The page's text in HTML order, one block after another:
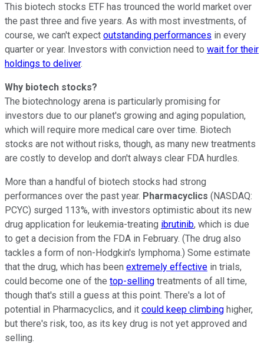
This biotech stocks ETF has trounced the world market over
the past three and five years. As with most investments, of
course, we can't expect outstanding performances in every
quarter or year. Investors with conviction need to wait for their
holdings to deliver.
Why biotech stocks?
The biotechnology arena is particularly promising for
investors due to our planet's growing and aging population,
which will require more medical care over time. Biotech
stocks are not without risks, though, as many new treatments
are costly to develop and don't always clear FDA hurdles.
More than a handful of biotech stocks had strong
performances over the past year. Pharmacyclics (NASDAQ:
PCYC) surged 113%, with investors optimistic about its new
drug application for leukemia-treating ibrutinib, which is due
to get a decision from the FDA in February. (The drug also
tackles a form of non-Hodgkin's lymphoma.) Some estimate
that the drug, which has been extremely effective in trials,
could become one of the top-selling treatments of all time,
though that's still a guess at this point. There's a lot of
potential in Pharmacyclics, and it could keep climbing higher,
but there's risk, too, as its key drug is not yet approved and
selling.